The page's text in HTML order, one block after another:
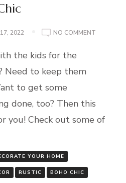
2022 NO COMMENT
the kids for the
Need to keep them
to get some
done, too? Then this
you! Check out some of
YOUR HOME
RUSTIC BOHO CHIC